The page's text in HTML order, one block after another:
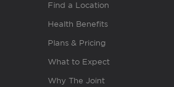
Find a Location
Health Benefits
Plans & Pricing
What to Expect
Why The Joint